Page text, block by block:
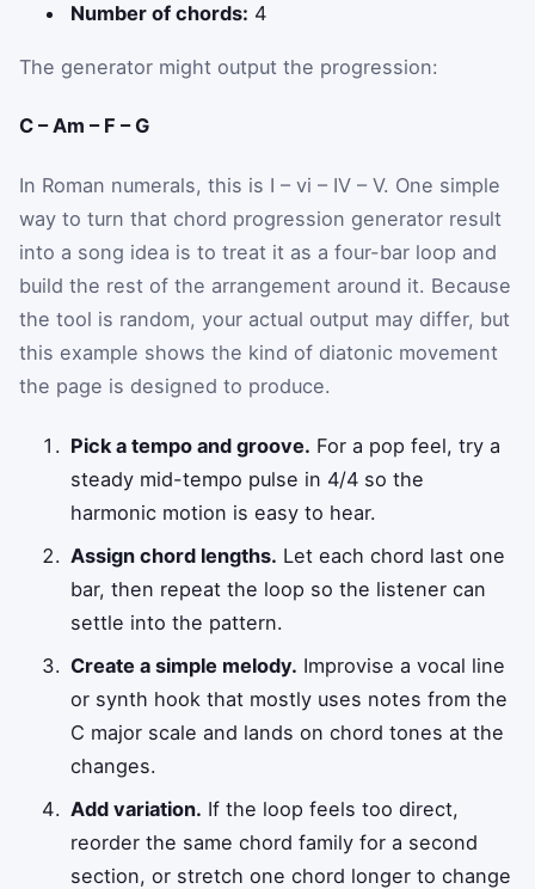
Number of chords: 4
The generator might output the progression:
C – Am – F – G
In Roman numerals, this is I – vi – IV – V. One simple
way to turn that chord progression generator result
into a song idea is to treat it as a four-bar loop and
build the rest of the arrangement around it. Because
the tool is random, your actual output may differ, but
this example shows the kind of diatonic movement
the page is designed to produce.
Pick a tempo and groove. For a pop feel, try a
steady mid-tempo pulse in 4/4 so the
harmonic motion is easy to hear.
Assign chord lengths. Let each chord last one
bar, then repeat the loop so the listener can
settle into the pattern.
Create a simple melody. Improvise a vocal line
or synth hook that mostly uses notes from the
C major scale and lands on chord tones at the
changes.
Add variation. If the loop feels too direct,
reorder the same chord family for a second
section, or stretch one chord longer to change